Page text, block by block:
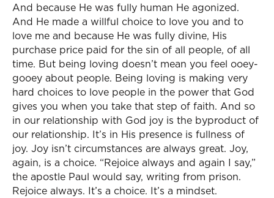
And because He was fully human He agonized.
And He made a willful choice to love you and to
love me and because He was fully divine, His
purchase price paid for the sin of all people, of all
time. But being loving doesn’t mean you feel ooey-
gooey about people. Being loving is making very
hard choices to love people in the power that God
gives you when you take that step of faith. And so
in our relationship with God joy is the byproduct of
our relationship. It’s in His presence is fullness of
joy. Joy isn’t circumstances are always great. Joy,
again, is a choice. “Rejoice always and again I say,”
the apostle Paul would say, writing from prison.
Rejoice always. It’s a choice. It’s a mindset.